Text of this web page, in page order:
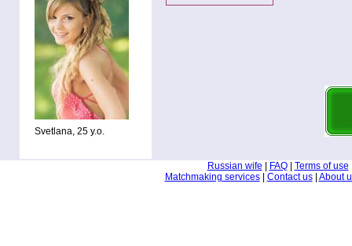
Svetlana, 25 y.o.
Russian wife FAQ| Terms of use
Matchmaking services| Contact us| About